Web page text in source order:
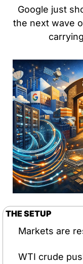
Google just
the next wave
THE SETUP
Markets are